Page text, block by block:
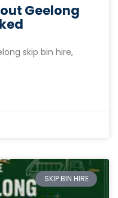
Geelong
skip bin hire,
SKIP BIN HIRE